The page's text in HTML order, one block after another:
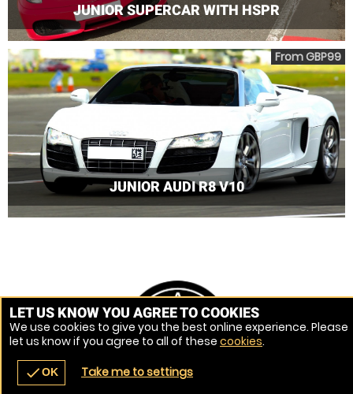
JUNIOR SUPERCAR WITH HSPR
JUNIOR AUDI R8 V10
From GBP99
LET US KNOW YOU AGREE TO COOKIES
We use cookies to give you the best online experience. Please
let us know if you agree to all of these cookies.
checkOK Take me to settings